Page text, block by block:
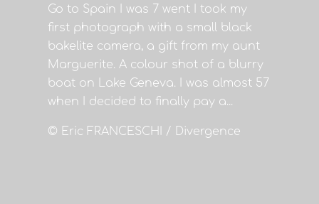
Go to Spain I was 7 went I took my
first photograph with a small black
bakelite camera, a gift from my aunt
Marguerite. A colour shot of a blurry
boat on Lake Geneva. I was almost 57
when I decided to finally pay a...
© Eric FRANCESCHI / Divergence